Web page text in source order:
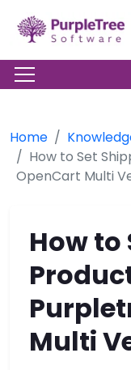
Home
How to Set
OpenCart Multi
How to
Multi